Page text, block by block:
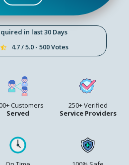
in last 30 Days
4.7 / 5.0 - 500 Votes
Customers
Served
250+ Verified
Service Providers